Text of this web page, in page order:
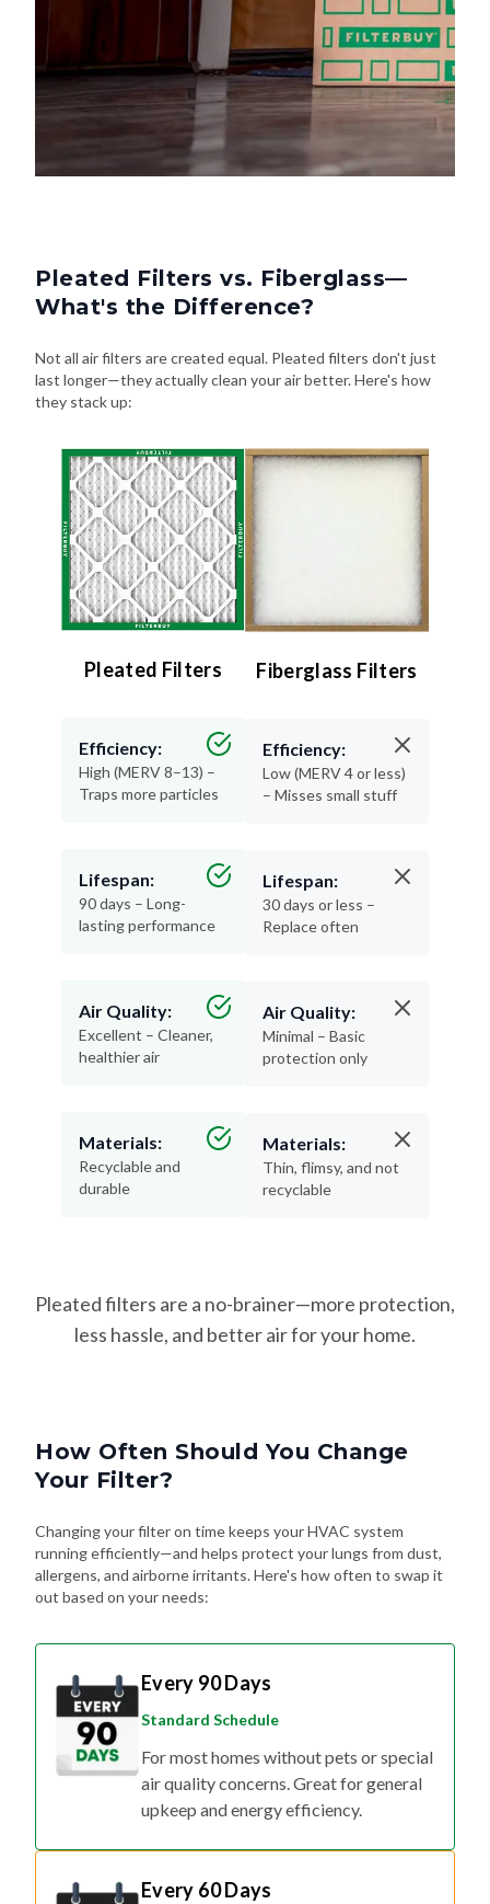
Pleated Filters vs. Fiberglass—
What's the Difference?
Not all air filters are created equal. Pleated filters don't just
last longer—they actually clean your air better. Here's how
they stack up:
Pleated Filters
Efficiency:
High (MERV 8–13) –
Traps more particles
Lifespan:
90 days – Long-
lasting performance
Air Quality:
Excellent – Cleaner,
healthier air
Materials:
Recyclable and
durable
Fiberglass Filters
Efficiency:
Low (MERV 4 or less)
– Misses small stuff
Lifespan:
30 days or less –
Replace often
Air Quality:
Minimal – Basic
protection only
Materials:
Thin, flimsy, and not
recyclable
Pleated filters are a no-brainer—more protection,
less hassle, and better air for your home.
How Often Should You Change
Your Filter?
Changing your filter on time keeps your HVAC system
running efficiently—and helps protect your lungs from dust,
allergens, and airborne irritants. Here's how often to swap it
out based on your needs:
Every 90 Days
Standard Schedule
For most homes without pets or special
air quality concerns. Great for general
upkeep and energy efficiency.
Every 60 Days